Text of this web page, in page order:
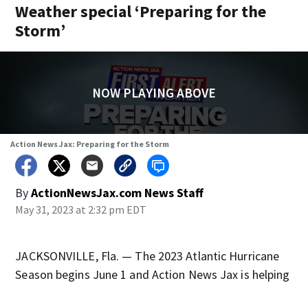
Weather special ‘Preparing for the
Storm’
NOW PLAYING ABOVE
Action News Jax: Preparing for the Storm
ByActionNewsJax.com News Staff
May 31, 2023 at 2:32 pm EDT
JACKSONVILLE, Fla. — The 2023 Atlantic Hurricane
Season begins June 1 and Action News Jax is helping